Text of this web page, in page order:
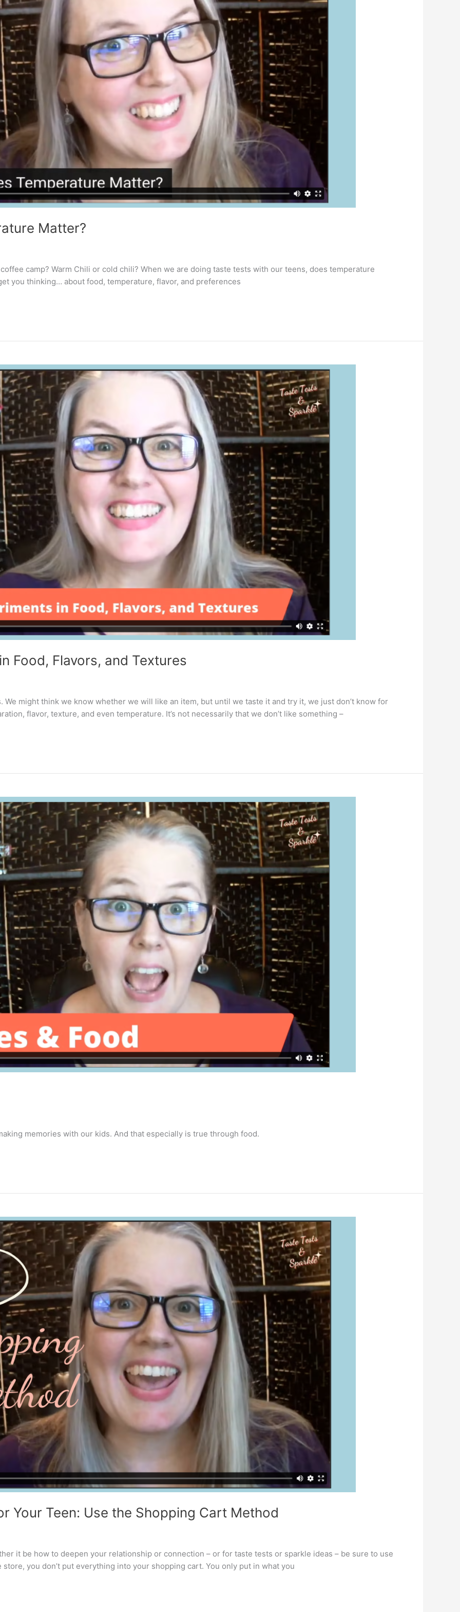
Matter?
camp? Warm Chili or cold chili? When we are doing taste tests with our teens, does temperature
you thinking… about food, temperature, flavor, and preferences
Food, Flavors, and Textures
might think we know whether we will like an item, but until we taste it and try it, we just don’t know for
flavor, texture, and even temperature. It’s not necessarily that we don’t like something –
memories with our kids. And that especially is true through food.
Your Teen: Use the Shopping Cart Method
it be how to deepen your relationship or connection – or for taste tests or sparkle ideas – be sure to use
you don’t put everything into your shopping cart. You only put in what you